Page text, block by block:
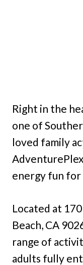
Right in the
one of
loved family
energy fun for
Located at
Beach, CA
range of
adults fully